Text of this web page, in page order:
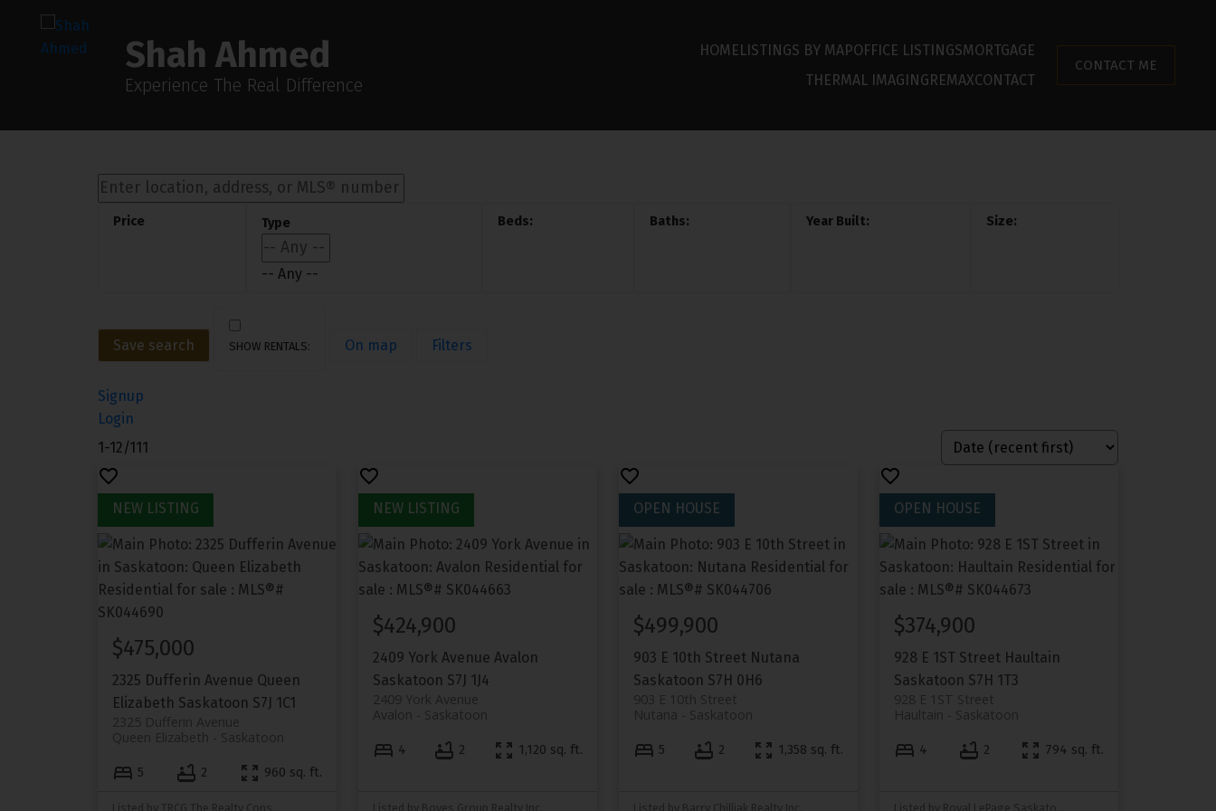
Shah Ahmed
Experience The Real Difference
HOMELISTINGS BY MAPOFFICE LISTINGSMORTGAGE
THERMAL IMAGINGREMAXCONTACT
CONTACT ME
-- Any --
Save search On map Filters
Signup
Login
1-12/111
2325 Dufferin Avenue Queen
Elizabeth Saskatoon S7J 1C1
2325 Dufferin Avenue
Saskatoon
Queen Elizabeth
$475,000
5 2 960 sq. ft.
2409 York Avenue Avalon
Saskatoon S7J 1J4
2409 York Avenue
Saskatoon
Avalon
$424,900
4 2 1,120 sq. ft.
Listed by Boyes Group Realty Inc.
903 E 10th Street Nutana
Saskatoon S7H 0H6
903 E 10th Street
Saskatoon
Nutana
$499,900
5 2 1,358 sq. ft.
Listed by Barry Chilliak Realty Inc.
928 E 1ST Street Haultain
Saskatoon S7H 1T3
928 E 1ST Street
Saskatoon
Haultain
$374,900
4 2 794 sq. ft.
Sorry, the listing you are looking for is no longer available